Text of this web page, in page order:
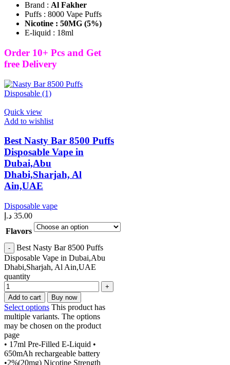
Brand : Al Fakher
Puffs : 8000 Vape Puffs
Nicotine : 50MG (5%)
E-liquid : 18ml
Order 10+ Pcs and Get
free Delivery
Quick view
Add to wishlist
Best Nasty Bar 8500 Puffs
Disposable Vape in
Dubai,Abu
Dhabi,Sharjah, Al
Ain,UAE
Disposable vape
35.00 د.إ
Flavors
Best Nasty Bar 8500 Puffs
Disposable Vape in Dubai,Abu
Dhabi,Sharjah, Al Ain,UAE
quantity
Add to cart Buy now
Select options This product has
multiple variants. The options
may be chosen on the product
page
• 17ml Pre-Filled E-Liquid •
650mAh rechargeable battery
•2%(20mg) Nicotine Strength